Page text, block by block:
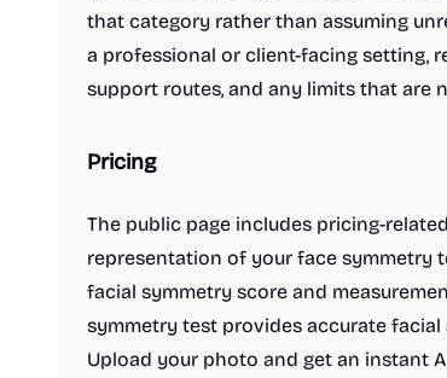
that category rather than assuming
a professional or client-facing setting,
support routes, and any limits that are
Pricing
The public page includes pricing-
representation of your face symmetry
facial symmetry score and
symmetry test provides accurate
Upload your photo and get an instant